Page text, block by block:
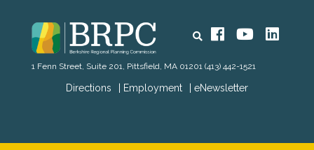
Directions Employment eNewsletter
Search FacebookYouTube
1 Fenn Street, Suite 201, Pittsfield, MA 01201 (413) 442-1521